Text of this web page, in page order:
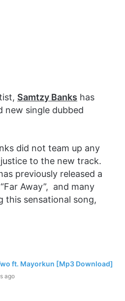
Samtzy Banks has
new single dubbed
did not team up any
to the new track.
previously released a
Away”, and many
this sensational song,
ft. Mayorkun [Mp3 Download]
ago